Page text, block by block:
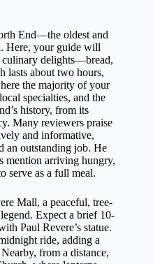
End—the oldest and
Here, your guide will
culinary delights—bread,
lasts about two hours,
the majority of your
specialties, and the
history, from its
Many reviewers praise
and informative,
an outstanding job. He
mention arriving hungry,
serve as a full meal.
Mall, a peaceful, tree-
Expect a brief 10-
Paul Revere’s statue.
ride, adding a
from a distance,